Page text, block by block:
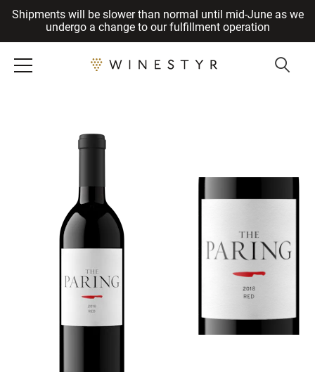
Shipments will be slower than normal until mid-June as we
undergo a change to our fulfillment operation
Cancel